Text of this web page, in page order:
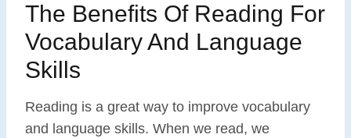
The Benefits Of Reading For
Vocabulary And Language
Skills
Reading is a great way to improve vocabulary
and language skills. When we read, we